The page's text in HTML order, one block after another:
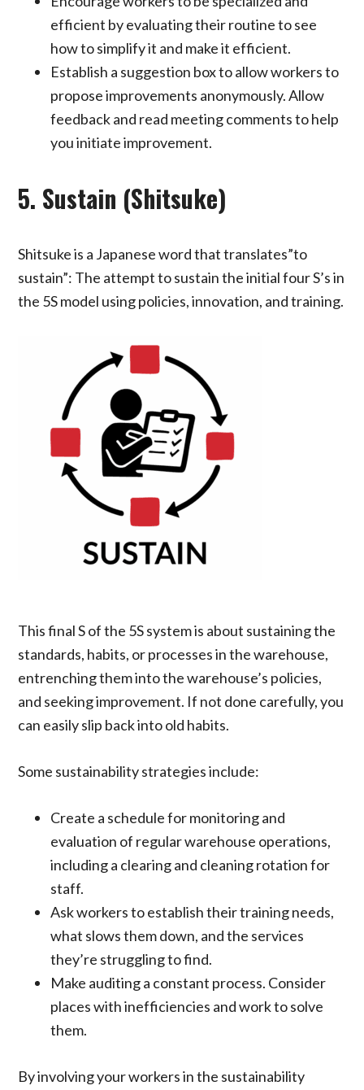
efficient by evaluating their routine to see
how to simplify it and make it efficient.
Establish a suggestion box to allow workers to
propose improvements anonymously. Allow
feedback and read meeting comments to help
you initiate improvement.
5. Sustain (Shitsuke)
Shitsuke is a Japanese word that translates”to
sustain”: The attempt to sustain the initial four S’s in
the 5S model using policies, innovation, and training.
This final S of the 5S system is about sustaining the
standards, habits, or processes in the warehouse,
entrenching them into the warehouse’s policies,
and seeking improvement. If not done carefully, you
can easily slip back into old habits.
Some sustainability strategies include:
Create a schedule for monitoring and
evaluation of regular warehouse operations,
including a clearing and cleaning rotation for
staff.
Ask workers to establish their training needs,
what slows them down, and the services
they’re struggling to find.
Make auditing a constant process. Consider
places with inefficiencies and work to solve
them.
By involving your workers in the sustainability